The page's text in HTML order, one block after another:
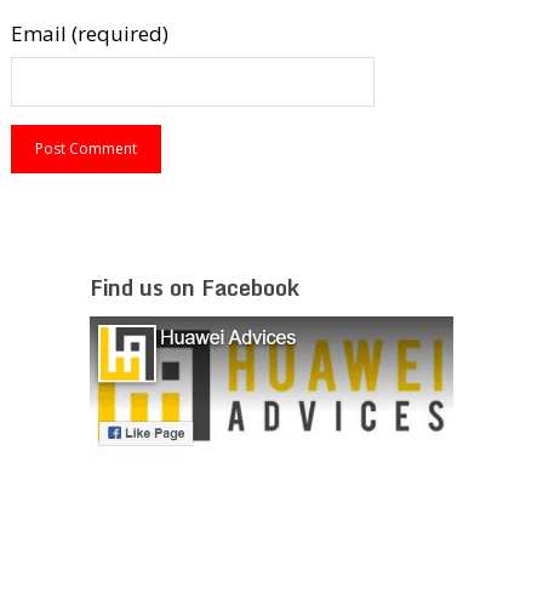
Email (required)
Find us on Facebook